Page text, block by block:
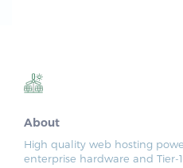
About
High quality web hosting
enterprise hardware and Tier-